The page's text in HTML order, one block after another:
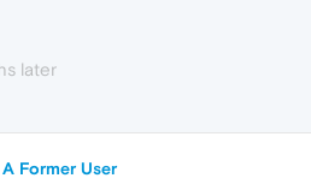
later
A Former User